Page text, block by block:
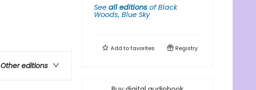
Other editions
See all editions ofBlack
Woods, Blue Sky
Add tofavorites Registry